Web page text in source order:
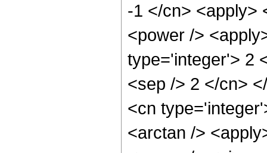
-1 </cn> <apply>
<power />
type='integer'> 2
<sep /> 2 </cn>
<cn
<arctan />